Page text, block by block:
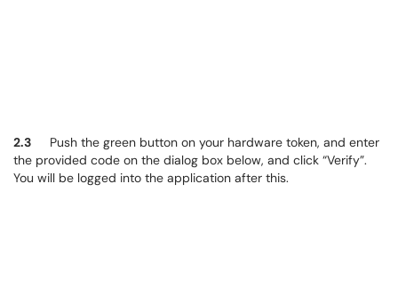
2.3 Push the green button on your hardware token, and enter
the provided code on the dialog box below, and click “Verify”.
You will be logged into the application after this.